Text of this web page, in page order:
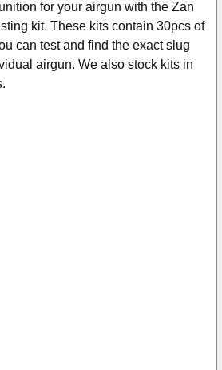
for your airgun with the Zan
kit. These kits contain 30pcs of
can test and find the exact slug
airgun. We also stock kits in